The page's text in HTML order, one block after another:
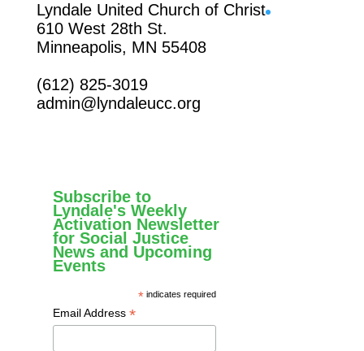
Lyndale United Church of Christ
610 West 28th St.
Minneapolis, MN 55408
(612) 825-3019
admin@lyndaleucc.org
Subscribe to
Lyndale's Weekly
Activation Newsletter
for Social Justice
News and Upcoming
Events
* indicates required
Email Address *